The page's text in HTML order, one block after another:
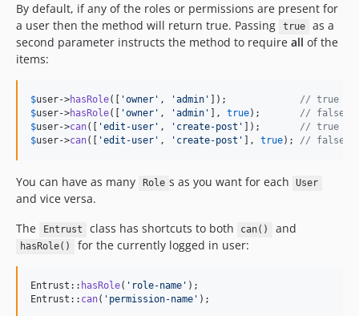
By default, if any of the roles or permissions are present for
a user then the method will return true. Passing
true
as a
second parameter instructs the method to require all of the
items:
$user->hasRole([ 'owner ' , 'admin ' ]); // true
$user->hasRole([ 'owner ' , 'admin ' ], true); // false,
$user->can([ 'edit-user ' , ' create-post ' ]); // true
$user->can([ 'edit-user ' , ' create-post ' ], true); // false,
You can have as many Role s as you want for each User
and vice versa.
The
Entrust class has shortcuts to both can() and
hasRole() for the currently logged in user:
Entrust:: hasRole( ' role-name ' );
Entrust:: can( ' permission-name ' );